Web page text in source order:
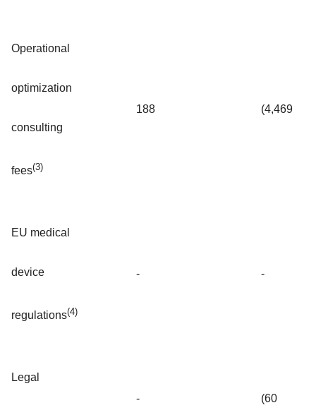
Operational
optimization
consulting
fees(3)
188 (4,469
EU medical
device
regulations(4)
- -
Legal
- (60